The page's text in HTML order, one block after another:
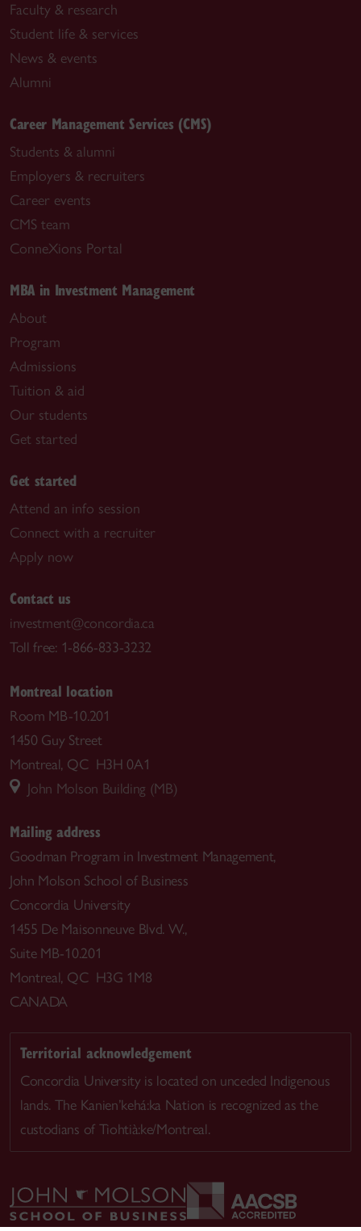
Faculty & research
Student life & services
News & events
Alumni
Career Management Services (CMS)
Students & alumni
Employers & recruiters
Career events
CMS team
ConneXions Portal
MBA in Investment Management
About
Program
Admissions
Tuition & aid
Our students
Get started
Get started
Attend an info session
Connect with a recruiter
Apply now
Contact us
investment@concordia.ca
Toll free: 1-866-833-3232
Montreal location
Room MB-10.201
1450 Guy Street
Montreal, QC H3H 0A1
John Molson Building (MB)
Mailing address
Goodman Program in Investment Management,
John Molson School of Business
Concordia University
1455 De Maisonneuve Blvd. W.,
Suite MB-10.201
Montreal, QC H3G 1M8
CANADA
Territorial acknowledgement
Concordia University is located on unceded Indigenous
lands. The Kanien’kehá:ka Nation is recognized as the
custodians of Tiohtià:ke/Montreal.